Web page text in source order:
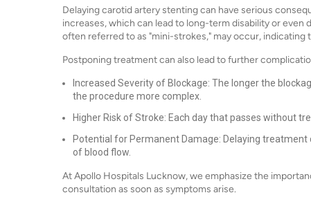
Delaying carotid artery stenting can have serious
increases, which can lead to long-term disability or
often referred to as "mini-strokes," may occur, indicating
Postponing treatment can also lead to further
Increased Severity of Blockage: The longer the
the procedure more complex.
Higher Risk of Stroke: Each day that passes without
Potential for Permanent Damage: Delaying
of blood flow.
At Apollo Hospitals Lucknow, we emphasize the
consultation as soon as symptoms arise.